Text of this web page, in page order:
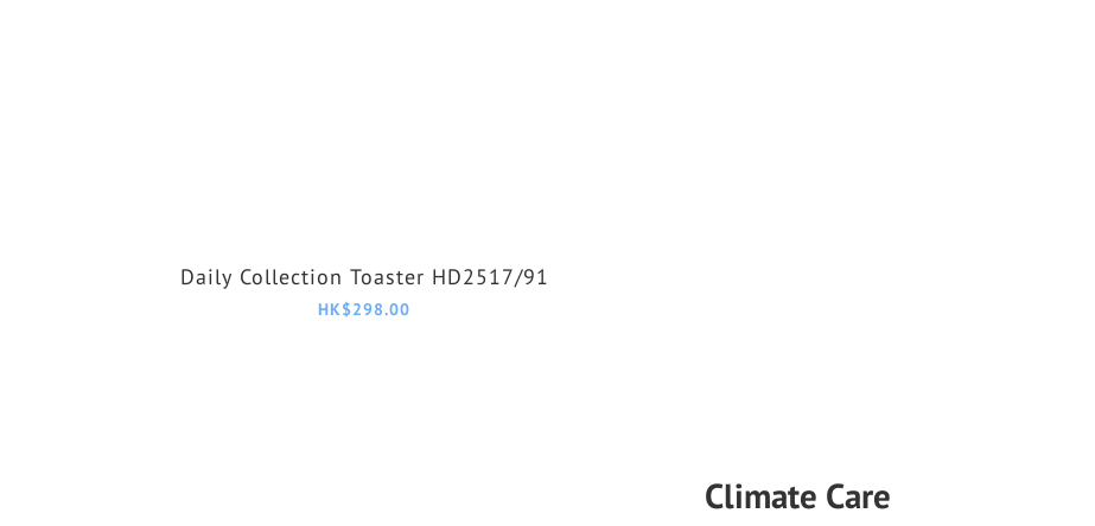
Daily Collection Toaster HD2517/91
HK$298.00
Climate Care